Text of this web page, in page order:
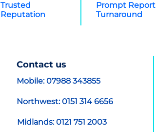
Trusted
Reputation
Prompt Report
Turnaround
Contact us
Mobile: 07988 343855
Northwest: 0151 314 6656
Midlands: 0121 751 2003